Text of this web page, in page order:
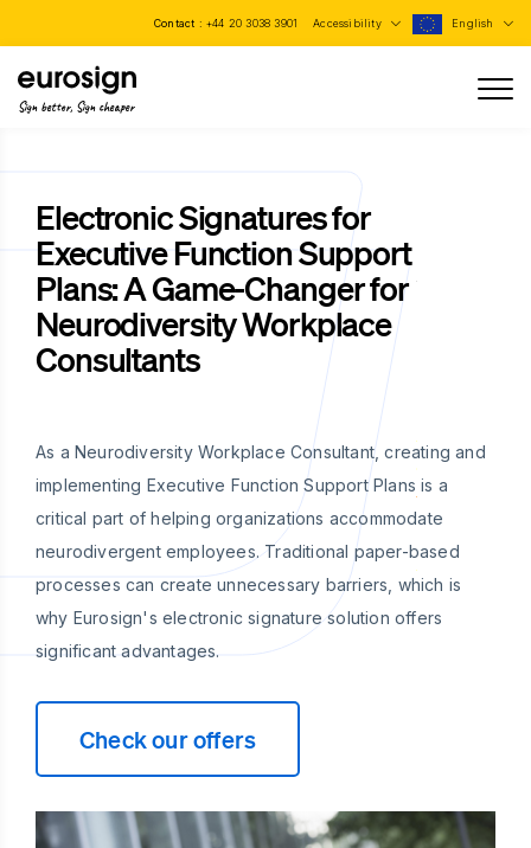
Contact : +44 20 3038 3901 Accessibility English
Sign better, Sign cheaper
Electronic Signatures for
Executive Function Support
Plans: A Game-Changer for
Neurodiversity Workplace
Consultants
As a Neurodiversity Workplace Consultant, creating and
implementing Executive Function Support Plans is a
critical part of helping organizations accommodate
neurodivergent employees. Traditional paper-based
processes can create unnecessary barriers, which is
why Eurosign's electronic signature solution offers
significant advantages.
Check our offers